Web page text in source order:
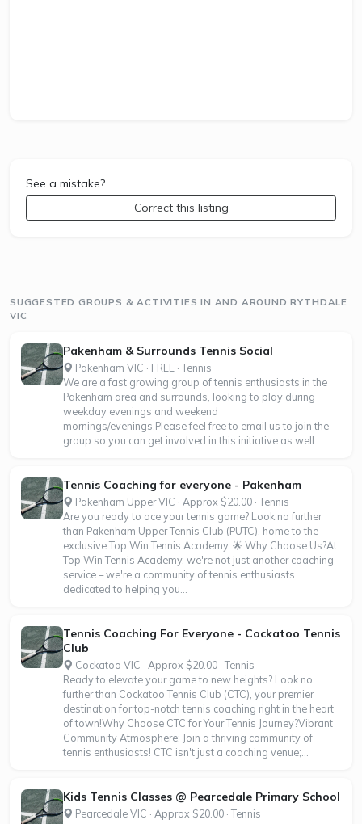
See a mistake?
Correct this listing
SUGGESTED GROUPS & ACTIVITIES IN AND AROUND RYTHDALE
VIC
Pakenham & Surrounds Tennis Social
Pakenham VIC · FREE · Tennis
We are a fast growing group of tennis enthusiasts in the
Pakenham area and surrounds, looking to play during
weekday evenings and weekend
mornings/evenings.Please feel free to email us to join the
group so you can get involved in this initiative as well.
Tennis Coaching for everyone - Pakenham
Pakenham Upper VIC · Approx $20.00 · Tennis
Are you ready to ace your tennis game? Look no further
than Pakenham Upper Tennis Club (PUTC), home to the
exclusive Top Win Tennis Academy. 🌟 Why Choose Us?At
Top Win Tennis Academy, we're not just another coaching
service – we're a community of tennis enthusiasts
dedicated to helping you...
Tennis Coaching For Everyone - Cockatoo Tennis
Club
Cockatoo VIC · Approx $20.00 · Tennis
Ready to elevate your game to new heights? Look no
further than Cockatoo Tennis Club (CTC), your premier
destination for top-notch tennis coaching right in the heart
of town!Why Choose CTC for Your Tennis Journey?Vibrant
Community Atmosphere: Join a thriving community of
tennis enthusiasts! CTC isn't just a coaching venue;...
Kids Tennis Classes @ Pearcedale Primary School
Pearcedale VIC · Approx $20.00 · Tennis